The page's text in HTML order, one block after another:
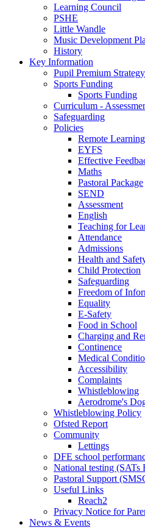
Learning Council
PSHE
Little Wandle
Music Development
History
Key Information
Pupil Premium
Sports Funding
Sports Funding
Curriculum -
Safeguarding
Policies
Remote
EYFS
Effective
Maths
Pastoral Package
SEND
Assessment
English
Teaching for
Attendance
Admissions
Health and
Child Protection
Safeguarding
Freedom of
Equality
E-Safety
Food in School
Charging and
Continence
Medical
Accessibility
Complaints
Whistleblowing
Aerodrome's
Whistleblowing Policy
Ofsted Report
Community
Lettings
DFE school
National testing (SATs
Pastoral Support
Useful Links
Reach2
Privacy Notice for
News & Events